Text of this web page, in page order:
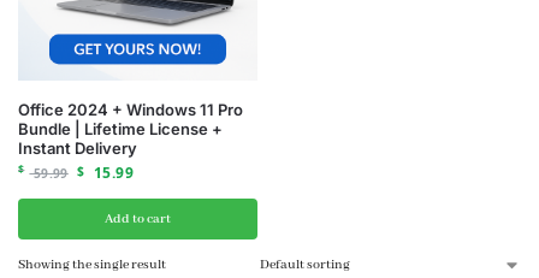
Office 2024 + Windows 11 Pro
Bundle | Lifetime License +
Instant Delivery
$ 59.99 $ 15.99
Add to cart
Showing the single result